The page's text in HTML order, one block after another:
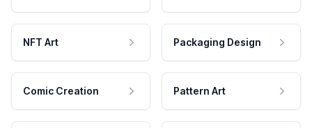
NFT Art Packaging Design
Comic Creation Pattern Art